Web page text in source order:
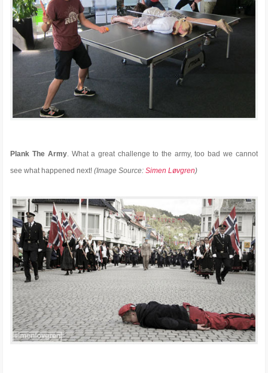
Plank The Army. What a great challenge to the army, too bad we cannot
see what happened next!(Image Source:Simen Løvgren)